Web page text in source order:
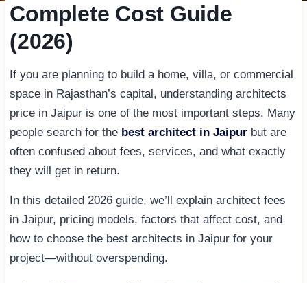
Complete Cost Guide
(2026)
If you are planning to build a home, villa, or commercial
space in Rajasthan’s capital, understanding architects
price in Jaipur is one of the most important steps. Many
people search for the best architect in Jaipur but are
often confused about fees, services, and what exactly
they will get in return.
In this detailed 2026 guide, we’ll explain architect fees
in Jaipur, pricing models, factors that affect cost, and
how to choose the best architects in Jaipur for your
project—without overspending.